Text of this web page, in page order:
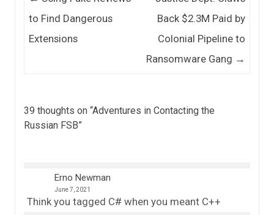
to Find Dangerous
Extensions
Back $2.3M Paid by
Colonial Pipeline to
Ransomware Gang →
39 thoughts on “Adventures in Contacting the
Russian FSB”
Erno Newman
June 7, 2021
Think you tagged C# when you meant C++